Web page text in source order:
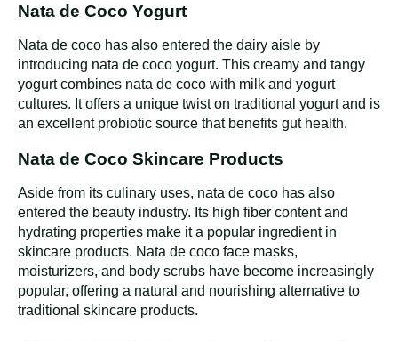
Nata de Coco Yogurt
Nata de coco has also entered the dairy aisle by
introducing nata de coco yogurt. This creamy and tangy
yogurt combines nata de coco with milk and yogurt
cultures. It offers a unique twist on traditional yogurt and is
an excellent probiotic source that benefits gut health.
Nata de Coco Skincare Products
Aside from its culinary uses, nata de coco has also
entered the beauty industry. Its high fiber content and
hydrating properties make it a popular ingredient in
skincare products. Nata de coco face masks,
moisturizers, and body scrubs have become increasingly
popular, offering a natural and nourishing alternative to
traditional skincare products.